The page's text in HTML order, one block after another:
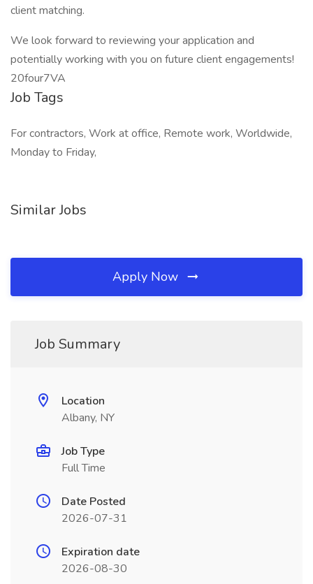
client matching.
We look forward to reviewing your application and
potentially working with you on future client engagements!
20four7VA
Job Tags
For contractors, Work at office, Remote work, Worldwide,
Monday to Friday,
Similar Jobs
Apply Now
Job Summary
Location
Albany, NY
Job Type
Full Time
Date Posted
2026-07-31
Expiration date
2026-08-30